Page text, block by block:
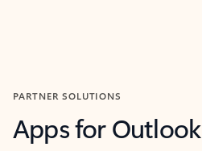
PARTNER SOLUTIONS
Apps for Outlook